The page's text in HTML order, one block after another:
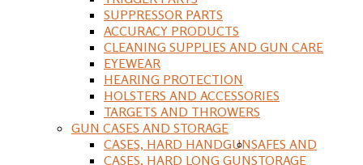
SUPPRESSOR PARTS
ACCURACY PRODUCTS
CLEANING SUPPLIES AND GUN CARE
EYEWEAR
HEARING PROTECTION
HOLSTERS AND ACCESSORIES
TARGETS AND THROWERS
GUN CASES AND STORAGE
CASES, HARD HANDGUN
CASES, HARD LONG GUN
SAFES AND
STORAGE